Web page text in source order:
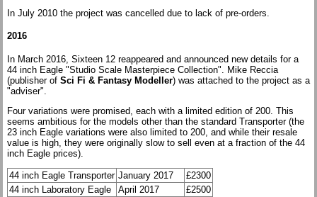
In July 2010 the project was cancelled due to lack of pre-orders.
2016
In March 2016, Sixteen 12 reappeared and announced new details for a
44 inch Eagle "Studio Scale Masterpiece Collection". Mike Reccia
(publisher of Sci Fi & Fantasy Modeller) was attached to the project as a
"adviser".
Four variations were promised, each with a limited edition of 200. This
seems ambitious for the models other than the standard Transporter (the
23 inch Eagle variations were also limited to 200, and while their resale
value is high, they were originally slow to sell even at a fraction of the 44
inch Eagle prices).
44 inch Eagle Transporter January 2017
£2300
44 inch Laboratory Eagle
April 2017
£2500